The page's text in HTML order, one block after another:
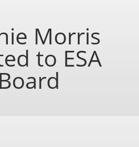
Morris
to ESA
Board